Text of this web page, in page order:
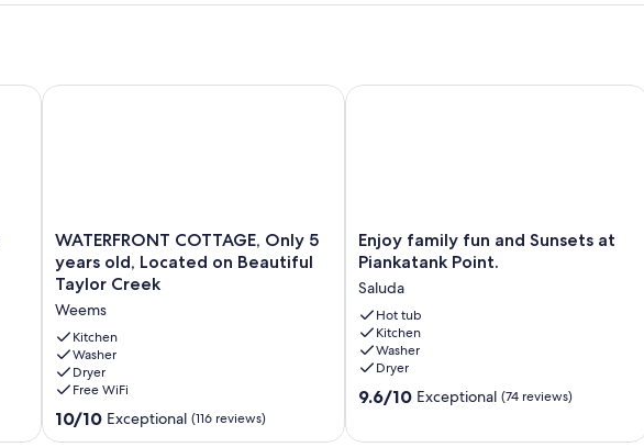
WATERFRONT
COTTAGE,
Only
5
years
old,
Located
on
Beautiful
Taylor
WATERFRONT COTTAGE, Only 5
years old, Located on Beautiful
Taylor Creek
Weems
Kitchen
Washer
Dryer
Free WiFi
10.0
out
10/10 Exceptional (116 reviews)
WATERFRONT COTTAGE, Only 5 years old, Located on Beautiful Taylor
Enjoy
family
and
Sunsets
at
Piankatank
Point.
Saluda
Enjoy family fun and Sunsets at
Piankatank Point.
Saluda
Hot tub
Kitchen
Washer
Dryer
9.6
9.6/10 Exceptional (74 reviews)
Enjoy family fun and Sunsets at